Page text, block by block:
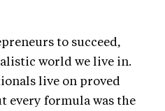
to succeed,
world we live in.
live on proved
every formula was the